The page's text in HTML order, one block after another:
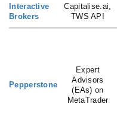
Interactive
Brokers
Capitalise.ai,
TWS API
Pepperstone
Expert
Advisors
(EAs) on
MetaTrader